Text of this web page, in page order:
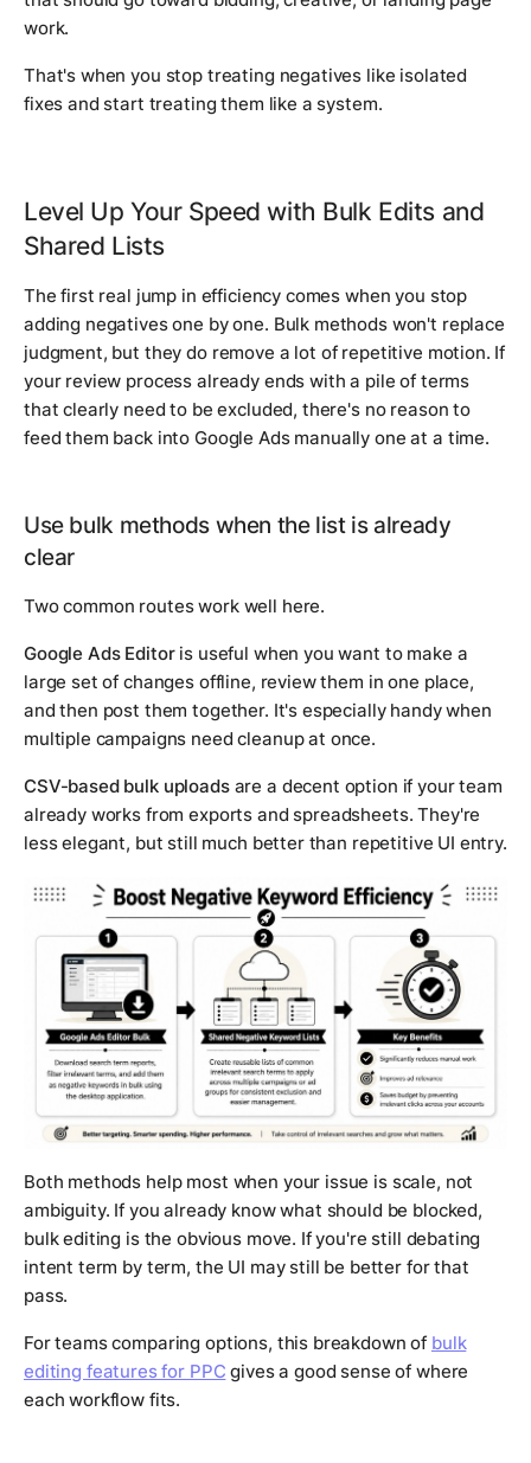
work.
That's when you stop treating negatives like isolated
fixes and start treating them like a system.
Level Up Your Speed with Bulk Edits and
Shared Lists
The first real jump in efficiency comes when you stop
adding negatives one by one. Bulk methods won't replace
judgment, but they do remove a lot of repetitive motion. If
your review process already ends with a pile of terms
that clearly need to be excluded, there's no reason to
feed them back into Google Ads manually one at a time.
Use bulk methods when the list is already
clear
Two common routes work well here.
Google Ads Editoris useful when you want to make a
large set of changes offline, review them in one place,
and then post them together. It's especially handy when
multiple campaigns need cleanup at once.
CSV-based bulk uploadsare a decent option if your team
already works from exports and spreadsheets. They're
less elegant, but still much better than repetitive UI entry.
Both methods help most when your issue is scale, not
ambiguity. If you already know what should be blocked,
bulk editing is the obvious move. If you're still debating
intent term by term, the UI may still be better for that
pass.
For teams comparing options, this breakdown of bulk
editing features for PPC gives a good sense of where
each workflow fits.